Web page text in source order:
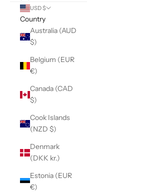
USD $
Country
Australia (AUD
$)
Belgium (EUR
€)
Canada (CAD
$)
Cook Islands
(NZD $)
Denmark
(DKK kr.)
Estonia (EUR
€)